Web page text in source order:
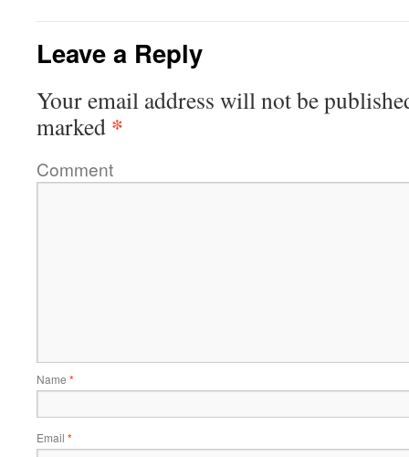
Leave a Reply
Your email address will not be
marked *
Comment
Name *
Email *